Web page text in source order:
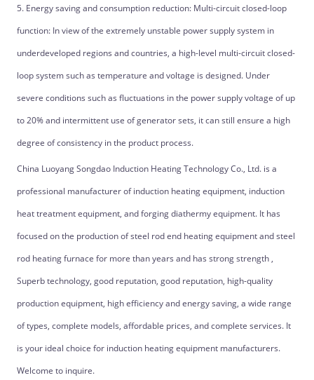
5. Energy saving and consumption reduction: Multi-circuit closed-loop
function: In view of the extremely unstable power supply system in
underdeveloped regions and countries, a high-level multi-circuit closed-
loop system such as temperature and voltage is designed. Under
severe conditions such as fluctuations in the power supply voltage of up
to 20% and intermittent use of generator sets, it can still ensure a high
degree of consistency in the product process.
China Luoyang Songdao Induction Heating Technology Co., Ltd. is a
professional manufacturer of induction heating equipment, induction
heat treatment equipment, and forging diathermy equipment. It has
focused on the production of steel rod end heating equipment and steel
rod heating furnace for more than years and has strong strength ,
Superb technology, good reputation, good reputation, high-quality
production equipment, high efficiency and energy saving, a wide range
of types, complete models, affordable prices, and complete services. It
is your ideal choice for induction heating equipment manufacturers.
Welcome to inquire.